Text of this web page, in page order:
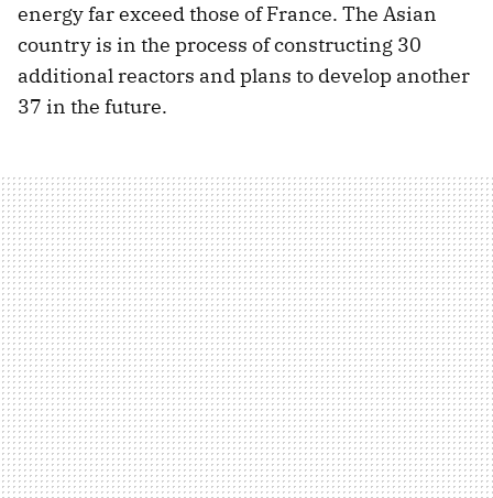
energy far exceed those of France. The Asian
country is in the process of constructing 30
additional reactors and plans to develop another
37 in the future.